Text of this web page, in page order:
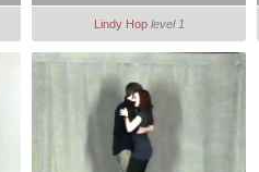
Lindy Hop level 1